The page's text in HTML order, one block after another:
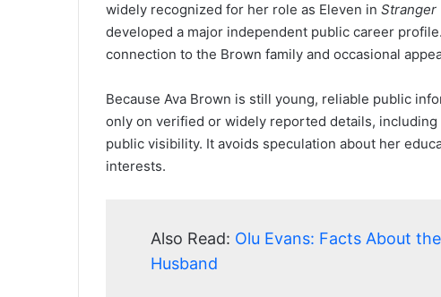
widely recognized for her role as Eleven in Stranger
developed a major independent public career
connection to the Brown family and occasional
Because Ava Brown is still young, reliable public
only on verified or widely reported details,
public visibility. It avoids speculation about her
interests.
Also Read: Olu Evans: Facts About
Husband